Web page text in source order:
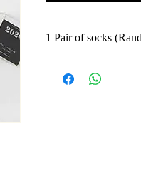
1 Pair of socks